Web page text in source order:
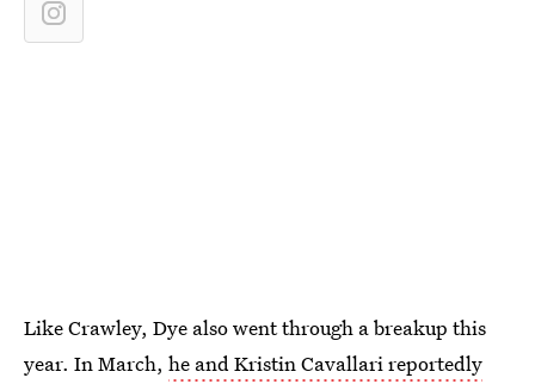
Like Crawley, Dye also went through a breakup this
year. In March, he and Kristin Cavallari reportedly